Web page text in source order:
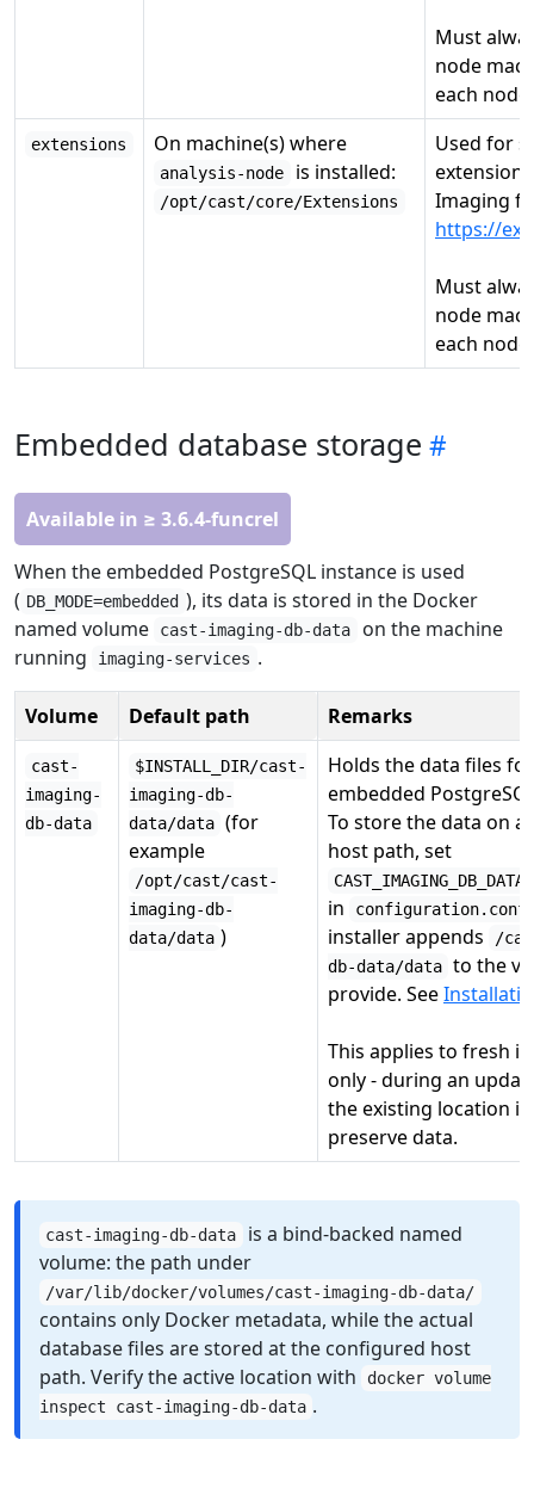
Must
node
each node.
extensions On machine(s) where
analysis-node is installed:
/opt/cast/core/Extensions
Used for
Imaging
https://
Must
node
each node.
Embedded database storage
Available in ≥ 3.6.4-funcrel
When the embedded PostgreSQL instance is used
( DB_MODE=embedded ), its data is stored in the Docker
named volume
cast-imaging-db-data
on the machine
running
imaging-services .
Volume Default path Remarks
cast-
imaging-
db-data
$INSTALL_DIR/cast-
imaging-db-
data/data (for
example
/opt/cast/cast-
imaging-db-
data/data )
Holds the data files
embedded
To store the data on
host path, set
in configuration.conf
installer appends
/
db-data/data to the
provide. See
This applies to fresh
only - during an
the existing location
preserve data.
cast-imaging-db-data
is a bind-backed named
volume: the path under
/var/lib/docker/volumes/cast-imaging-db-data/
contains only Docker metadata, while the actual
database files are stored at the configured host
path. Verify the active location with
docker volume
inspect cast-imaging-db-data .